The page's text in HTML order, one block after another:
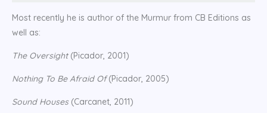
Most recently he is author of the Murmur from CB Editions as
well as:
The Oversight(Picador, 2001)
Nothing To Be Afraid Of(Picador, 2005)
Sound Houses(Carcanet, 2011)